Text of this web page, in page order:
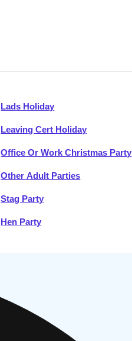
Lads Holiday
Leaving Cert Holiday
Office Or Work Christmas Party
Other Adult Parties
Stag Party
Hen Party